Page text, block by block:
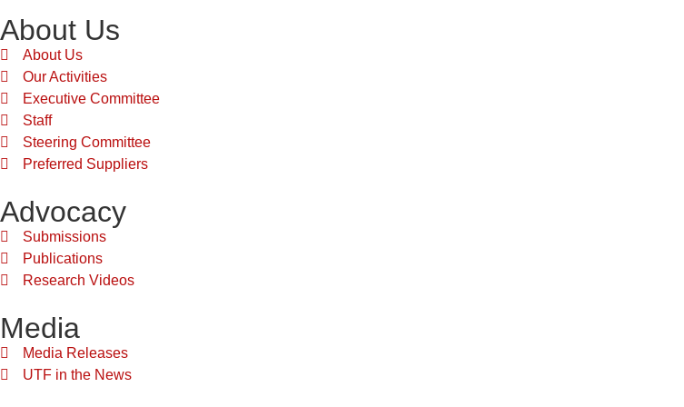
About Us
About Us
Our Activities
Executive Committee
Staff
Steering Committee
Preferred Suppliers
Advocacy
Submissions
Publications
Research Videos
Media
Media Releases
UTF in the News